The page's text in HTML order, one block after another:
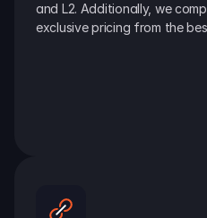
and L2. Additionally, we
exclusive pricing from the